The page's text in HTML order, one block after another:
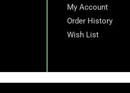
My Account
Order History
Wish List